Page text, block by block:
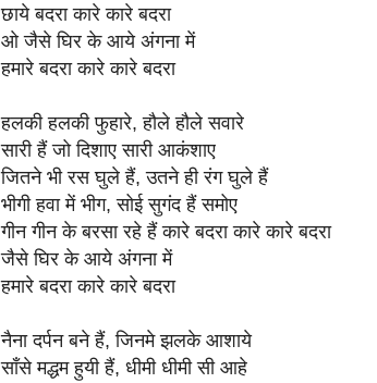
छाये बदरा कारे कारे बदरा
ओ जैसे घिर के आये अंगना में
हमारे बदरा कारे कारे बदरा
हलकी हलकी फुहारे, हौले हौले सवारे
सारी हैं जो दिशाए सारी आकंशाए
जितने भी रस घुले हैं, उतने ही रंग घुले हैं
भीगी हवा में भीग, सोई सुगंद हैं समोए
गीन गीन के बरसा रहे हैं कारे बदरा कारे कारे बदरा
जैसे घिर के आये अंगना में
हमारे बदरा कारे कारे बदरा
नैना दर्पन बने हैं, जिनमे झलके आशाये
साँसे मद्धम हुयी हैं, धीमी धीमी सी आहे